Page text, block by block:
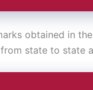
obtained in
state to state